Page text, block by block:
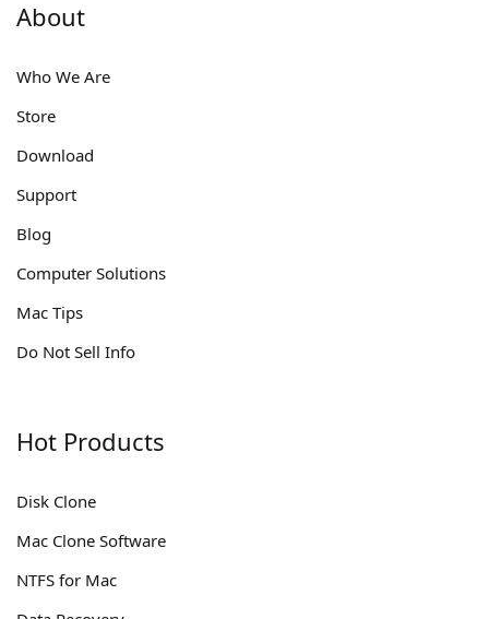
About
Who We Are
Store
Download
Support
Blog
Computer Solutions
Mac Tips
Do Not Sell Info
Hot Products
Disk Clone
Mac Clone Software
NTFS for Mac